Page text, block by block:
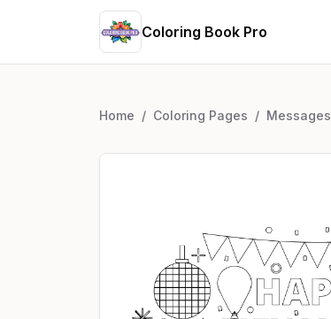
Coloring Book Pro
Home / Coloring Pages / Messages